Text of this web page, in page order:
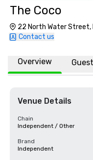
The Coco
22 North Water Street,
Contact us
Overview
Venue Details
Chain
Independent / Other
Brand
Independent